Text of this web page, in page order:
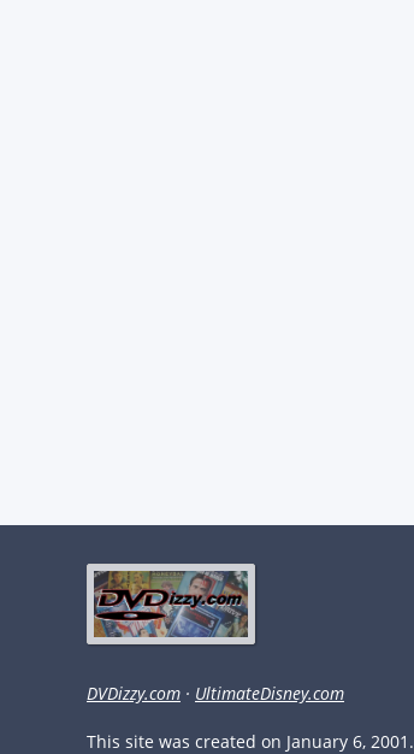
DVDizzy.com · UltimateDisney.com
This site was created on January 6, 2001.